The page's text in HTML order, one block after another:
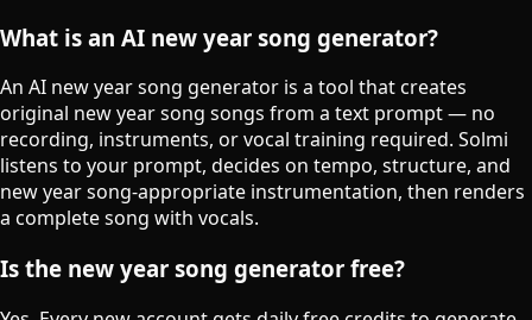
What is an AI new year song generator?
An AI new year song generator is a tool that creates
original new year song songs from a text prompt — no
recording, instruments, or vocal training required. Solmi
listens to your prompt, decides on tempo, structure, and
new year song-appropriate instrumentation, then renders
a complete song with vocals.
Is the new year song generator free?